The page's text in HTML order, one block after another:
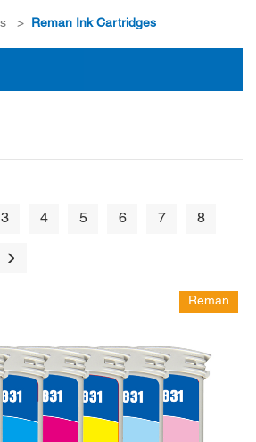
> Reman Ink Cartridges
3 4 5 6 7 8
Reman